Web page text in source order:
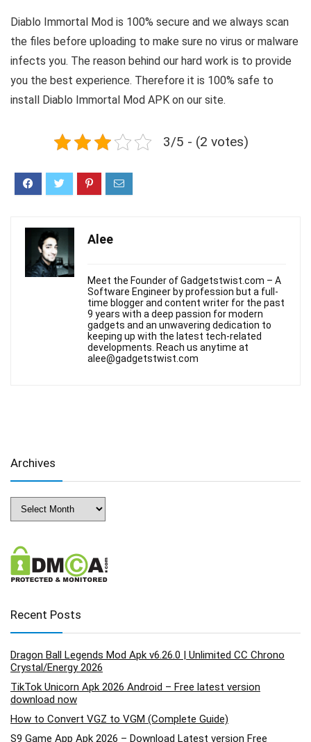
Diablo Immortal Mod is 100% secure and we always scan
the files before uploading to make sure no virus or malware
infects you. The reason behind our hard work is to provide
you the best experience. Therefore it is 100% safe to
install Diablo Immortal Mod APK on our site.
3/5 - (2 votes)
Alee
Meet the Founder of Gadgetstwist.com – A
Software Engineer by profession but a full-
time blogger and content writer for the past
9 years with a deep passion for modern
gadgets and an unwavering dedication to
keeping up with the latest tech-related
developments. Reach us anytime at
alee@gadgetstwist.com
Archives
Recent Posts
Dragon Ball Legends Mod Apk v6.26.0 | Unlimited CC Chrono
Crystal/Energy 2026
TikTok Unicorn Apk 2026 Android – Free latest version
download now
How to Convert VGZ to VGM (Complete Guide)
S9 Game App Apk 2026 – Download Latest version Free